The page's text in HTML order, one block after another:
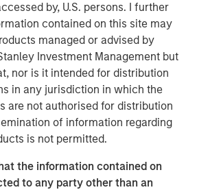
by, U.S. persons. I further
contained on this site may
managed or advised by
Investment Management but
nor is it intended for distribution
in any jurisdiction in which the
are not authorised for distribution
of information regarding
is not permitted.
the information contained on
to any party other than an
is an essential part of creating
of management's prime
Not all senior executives know how
effectively.
update of one from December
most of the analysis back to 1970,
through 2024, and discuss results
of 2025 where practicable.
and other relevant financial results.